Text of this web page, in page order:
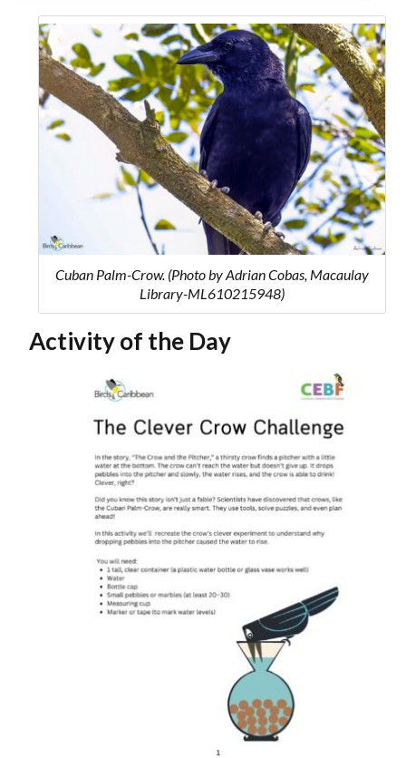
Cuban Palm-Crow. (Photo by Adrian Cobas, Macaulay
Library-ML610215948)
Activity of the Day